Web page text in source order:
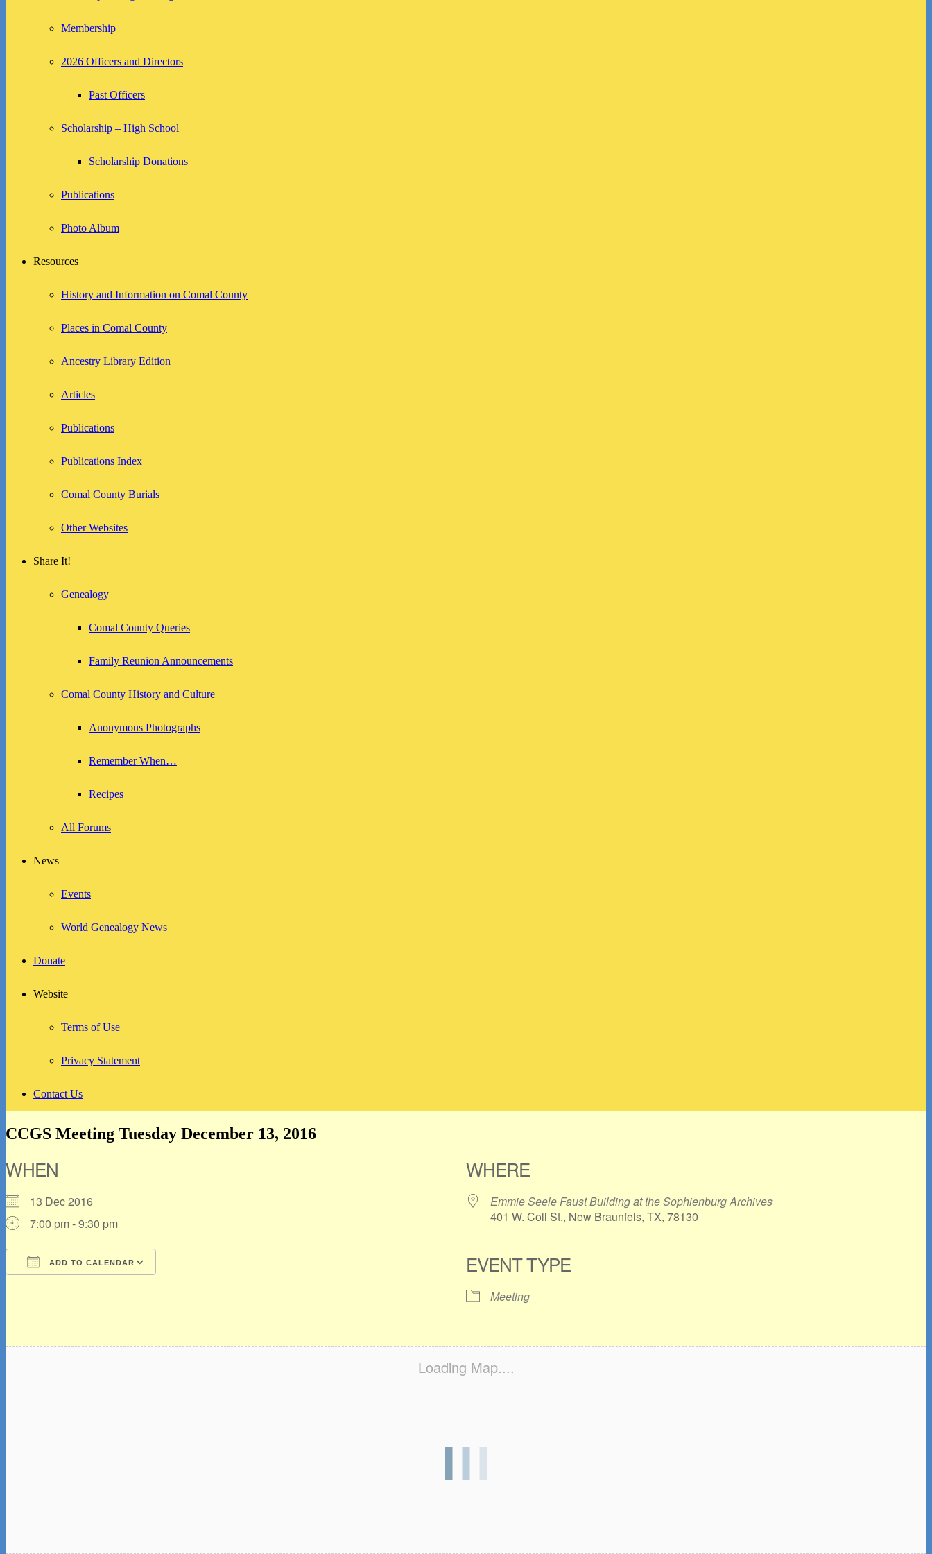
Membership
2026 Officers and Directors
Past Officers
Scholarship – High School
Scholarship Donations
Publications
Photo Album
Resources
History and Information on Comal County
Places in Comal County
Ancestry Library Edition
Articles
Publications
Publications Index
Comal County Burials
Other Websites
Share It!
Genealogy
Comal County Queries
Family Reunion Announcements
Comal County History and Culture
Anonymous Photographs
Remember When…
Recipes
All Forums
News
Events
World Genealogy News
Donate
Website
Terms of Use
Privacy Statement
Contact Us
CCGS Meeting Tuesday December 13, 2016
WHEN
13 Dec 2016
7:00 pm - 9:30 pm
ADD TO CALENDAR
WHERE
Emmie Seele Faust Building at the Sophienburg Archives
401 W. Coll St., New Braunfels, TX, 78130
EVENT TYPE
Meeting
Loading Map....